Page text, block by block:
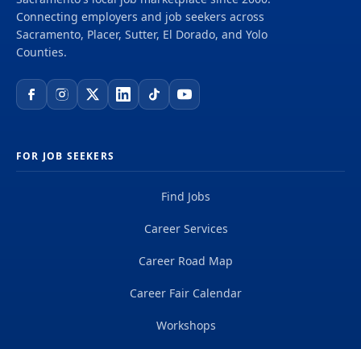
delivering projects that create a positive and
tangible impact around the world. We're one global
team driven by our common purpose to deliver a
Connecting employers and job seekers across
Sacramento, Placer, Sutter, El Dorado, and Yolo
Counties.
FOR JOB SEEKERS
Find Jobs
Career Services
Career Road Map
Career Fair Calendar
Workshops